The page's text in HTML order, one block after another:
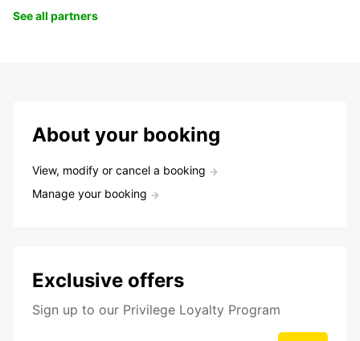
See all partners
About your booking
View, modify or cancel a booking
Manage your booking
Exclusive offers
Sign up to our Privilege Loyalty Program